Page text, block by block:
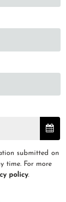
submitted on
time. For more
policy.